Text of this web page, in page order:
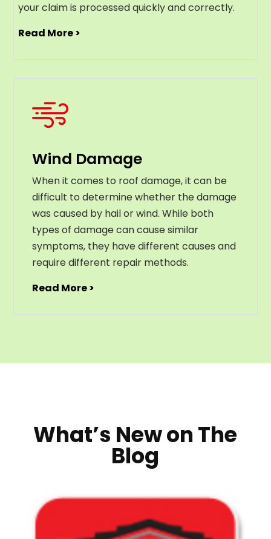
your claim is processed quickly and correctly.
Read More >
Wind Damage
When it comes to roof damage, it can be
difficult to determine whether the damage
was caused by hail or wind. While both
types of damage can cause similar
symptoms, they have different causes and
require different repair methods.
Read More >
What’s New on The
Blog